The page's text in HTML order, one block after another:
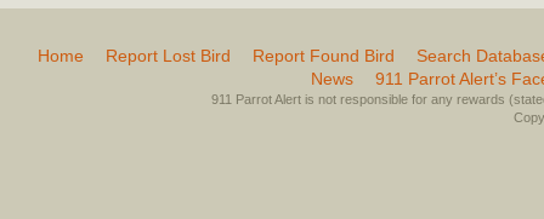
Home Report Lost Bird Report Found Bird
Search
News
911 Parrot Alert’s
911 Parrot Alert is not responsible for any rewards